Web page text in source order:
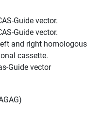
Guide vector.
Guide vector.
and right homologous
cassette.
Guide vector